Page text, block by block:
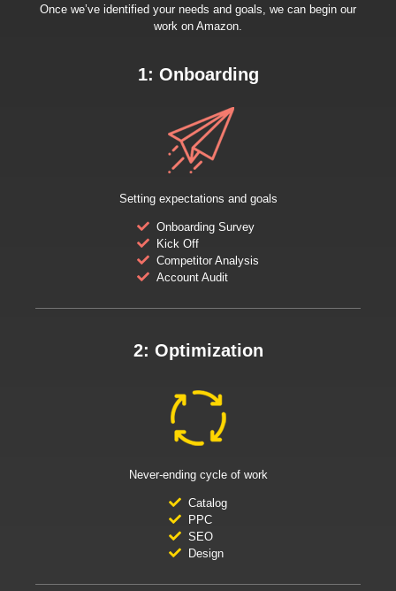
Once we’ve identified your needs and goals, we can begin our
work on Amazon.
1: Onboarding
Setting expectations and goals
Onboarding Survey
Kick Off
Competitor Analysis
Account Audit
2: Optimization
Never-ending cycle of work
Catalog
PPC
SEO
Design